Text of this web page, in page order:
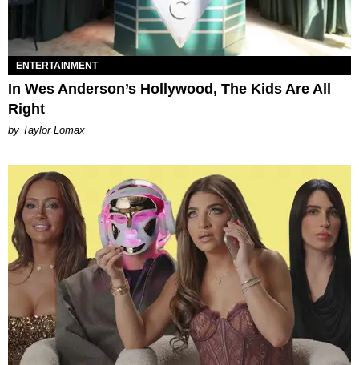
ENTERTAINMENT
In Wes Anderson’s Hollywood, The Kids Are All
Right
by Taylor Lomax